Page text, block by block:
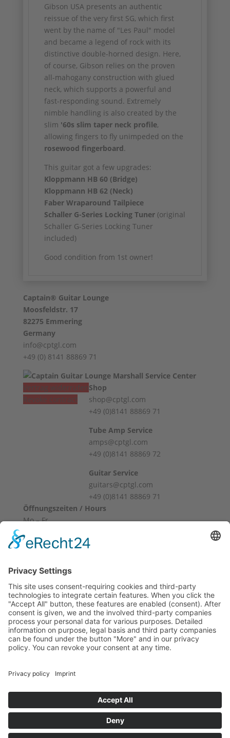
Gibson USA presents an authentic
reissue of the very first SG, which first
went by the name of "Les Paul" model
and became a legend of rock with its
distinctive double-horned design. Here,
of course, Gibson relies on the proven
all-mahogany construction with glued
neck, which supports a powerful and
fast-responding sound. Extremely
nimble handling is also created by the
slim '60s slim taper neck profile,
allowing fingers to fly unimpeded on the
rosewood fingerboard.
This guitar got a few upgrades:
Kloppmann HB 60 (Bridge)
Kloppmann HB 62 (Neck)
Faber Wraparound Tailpiece
Schaller G-Series Locking Tuner(original
Schaller G-Series Locking Tuner
included)
Good condition from 1st owner!
Captain® Guitar Lounge
Moosfeldstr. 17
82275 Emmering
Germany
info@cptgl.com
+49 (0) 8141 88869 71
Vertrag widerrufen
Revoke contract
Shop
shop@cptgl.com
+49 (0)8141 88869 71
Tube Amp Service
amps@cptgl.com
+49 (0)8141 88869 72
Guitar Service
guitars@cptgl.com
+49 (0)8141 88869 71
Öffnungszeiten / Hours
Mo – Fr
14:00 – 18:00
10:00 – 14:00
Und nach Vereinbarung
And by appointment
Terms and Conditions
Revocation
Payment
Shipping
Privacy Policy
Supported by Benz-Net | Designed by Captain Guitar
Lounge | Powered by WordPress | Copyright 2010-
2026 © Captain® Guitar Lounge | Captain® is a